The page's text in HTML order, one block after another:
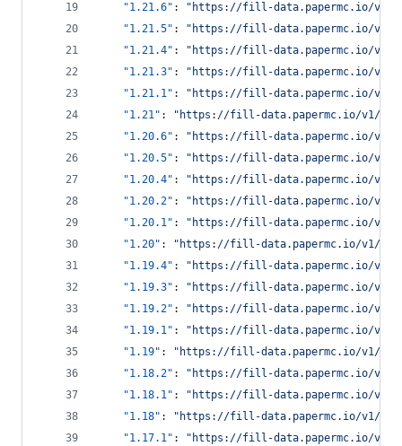
"1.21.6" : " https://fill-data.papermc.io/v1/
"1.21.5" : " https://fill-data.papermc.io/v1/
"1.21.4" : " https://fill-data.papermc.io/v1/
"1.21.3" : " https://fill-data.papermc.io/v1/
"1.21.1" : " https://fill-data.papermc.io/v1/
"1.21" : " https://fill-data.papermc.io/v1/
"1.20.6" : " https://fill-data.papermc.io/v1/
"1.20.5" : " https://fill-data.papermc.io/v1/
"1.20.4" : " https://fill-data.papermc.io/v1/
"1.20.2" : " https://fill-data.papermc.io/v1/
"1.20.1" : " https://fill-data.papermc.io/v1/
"1.20" : " https://fill-data.papermc.io/v1/
"1.19.4" : " https://fill-data.papermc.io/v1/
"1.19.3" : " https://fill-data.papermc.io/v1/
"1.19.2" : " https://fill-data.papermc.io/v1/
"1.19.1" : " https://fill-data.papermc.io/v1/
"1.19" : " https://fill-data.papermc.io/v1/
"1.18.2" : " https://fill-data.papermc.io/v1/
"1.18.1" : " https://fill-data.papermc.io/v1/
"1.18" : " https://fill-data.papermc.io/v1/
"1.17.1" : " https://fill-data.papermc.io/v1/